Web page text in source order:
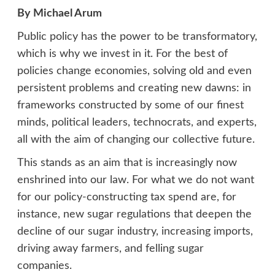
By Michael Arum
Public policy has the power to be transformatory,
which is why we invest in it. For the best of
policies change economies, solving old and even
persistent problems and creating new dawns: in
frameworks constructed by some of our finest
minds, political leaders, technocrats, and experts,
all with the aim of changing our collective future.
This stands as an aim that is increasingly now
enshrined into our law. For what we do not want
for our policy-constructing tax spend are, for
instance, new sugar regulations that deepen the
decline of our sugar industry, increasing imports,
driving away farmers, and felling sugar
companies.